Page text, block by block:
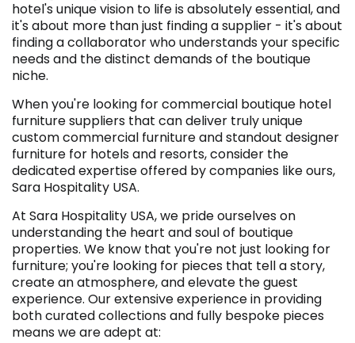
hotel's unique vision to life is absolutely essential, and
it's about more than just finding a supplier - it's about
finding a collaborator who understands your specific
needs and the distinct demands of the boutique
niche.
When you're looking for commercial boutique hotel
furniture suppliers that can deliver truly unique
custom commercial furniture and standout designer
furniture for hotels and resorts, consider the
dedicated expertise offered by companies like ours,
Sara Hospitality USA.
At Sara Hospitality USA, we pride ourselves on
understanding the heart and soul of boutique
properties. We know that you're not just looking for
furniture; you're looking for pieces that tell a story,
create an atmosphere, and elevate the guest
experience. Our extensive experience in providing
both curated collections and fully bespoke pieces
means we are adept at: